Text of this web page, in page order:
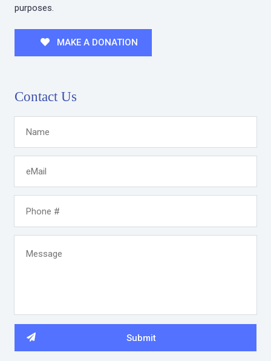
purposes.
MAKE A DONATION
Contact Us